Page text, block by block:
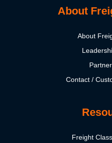
About
About
Contact /
Freight